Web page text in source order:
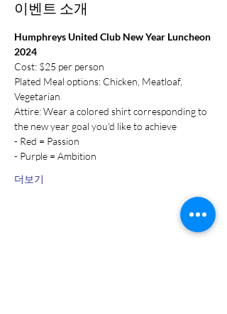
이벤트 소개
Humphreys United Club New Year Luncheon
2024
Cost: $25 per person
Plated Meal options: Chicken, Meatloaf,
Vegetarian
Attire: Wear a colored shirt corresponding to
the new year goal you'd like to achieve
- Red = Passion
- Purple = Ambition
더보기